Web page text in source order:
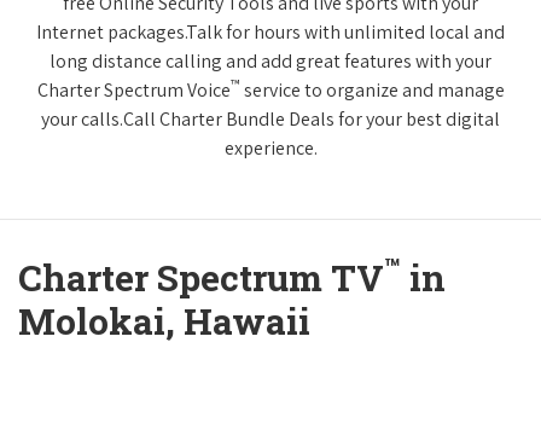
Internet packages.Talk for hours with unlimited local and
long distance calling and add great features with your
Charter Spectrum Voice™ service to organize and manage
your calls.Call Charter Bundle Deals for your best digital
experience.
Charter Spectrum TV™ in
Molokai, Hawaii